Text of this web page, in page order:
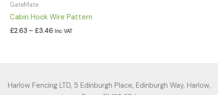
GateMate
Cabin Hook Wire Pattern
£2.63 – £3.46
£3.46
Inc VAT
Harlow Fencing LTD, 5 Edinburgh Place, Edinburgh Way, Harlow,